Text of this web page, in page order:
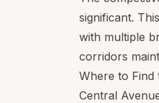
significant.
with multiple
corridors
Where to Find
Central